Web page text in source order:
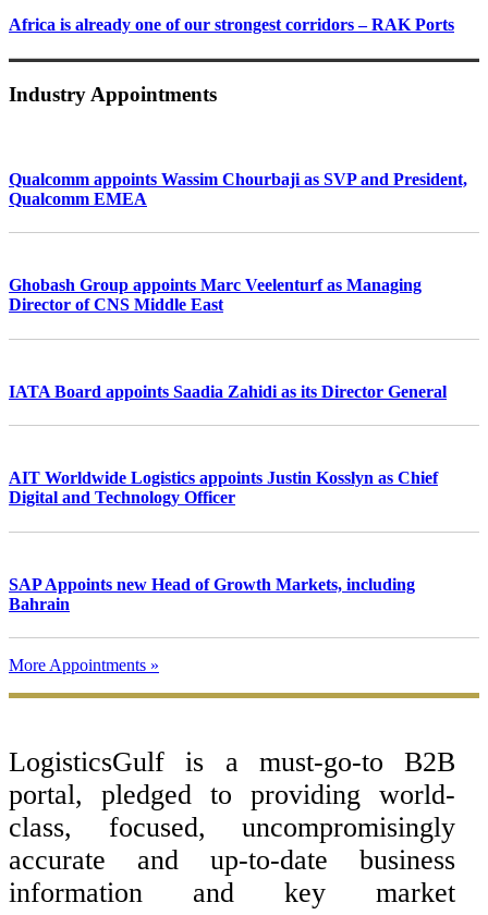
Africa is already one of our strongest corridors – RAK Ports
Industry Appointments
Qualcomm appoints Wassim Chourbaji as SVP and President,
Qualcomm EMEA
Ghobash Group appoints Marc Veelenturf as Managing
Director of CNS Middle East
IATA Board appoints Saadia Zahidi as its Director General
AIT Worldwide Logistics appoints Justin Kosslyn as Chief
Digital and Technology Officer
SAP Appoints new Head of Growth Markets, including
Bahrain
More Appointments »
LogisticsGulf is a must-go-to B2B
portal, pledged to providing world-
class, focused, uncompromisingly
accurate and up-to-date business
information and key market